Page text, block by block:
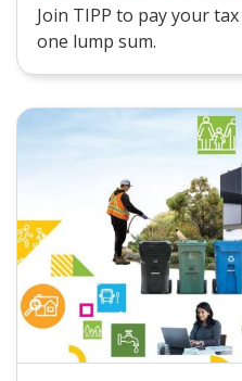
Join TIPP to pay your
one lump sum.